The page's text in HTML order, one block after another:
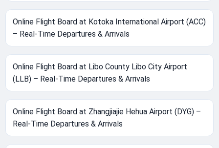
Online Flight Board at Kotoka International Airport (ACC)
– Real-Time Departures & Arrivals
Online Flight Board at Libo County Libo City Airport
(LLB) – Real-Time Departures & Arrivals
Online Flight Board at Zhangjiajie Hehua Airport (DYG) –
Real-Time Departures & Arrivals